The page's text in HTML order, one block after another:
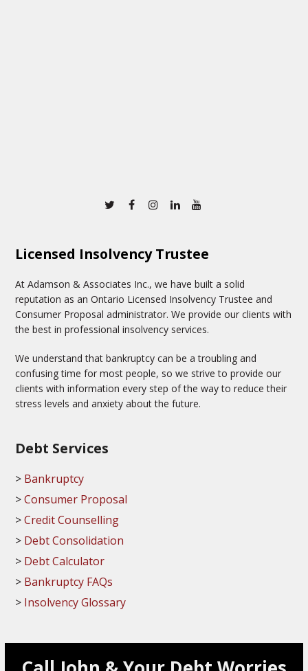
Twitter
FacebookInstagram
Linkedin
Licensed Insolvency Trustee
At Adamson & Associates Inc., we have built a solid
reputation as an Ontario Licensed Insolvency Trustee and
Consumer Proposal administrator. We provide our clients with
the best in professional insolvency services.
We understand that bankruptcy can be a troubling and
confusing time for most people, so we strive to provide our
clients with information every step of the way to reduce their
stress levels and anxiety about the future.
Debt Services
Bankruptcy
Consumer Proposal
Credit Counselling
Debt Consolidation
Debt Calculator
Bankruptcy FAQs
Insolvency Glossary